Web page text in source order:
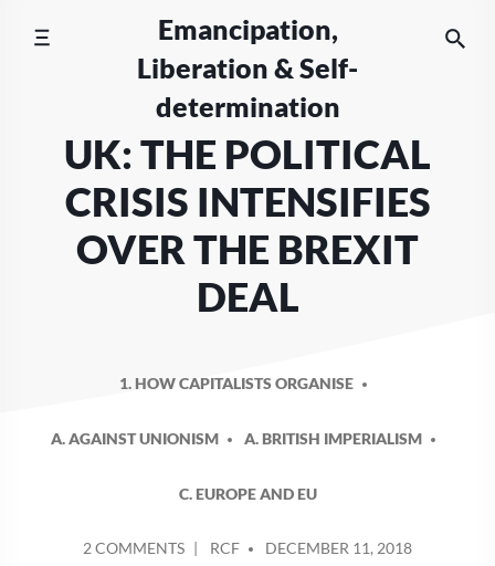
Emancipation,
Liberation & Self-
determination
UK: THE POLITICAL
CRISIS INTENSIFIES
OVER THE BREXIT
DEAL
1. HOW CAPITALISTS ORGANISE
A. AGAINST UNIONISM A. BRITISH IMPERIALISM
C. EUROPE AND EU
2 COMMENTSON
BY
RCF DECEMBER 11, 2018